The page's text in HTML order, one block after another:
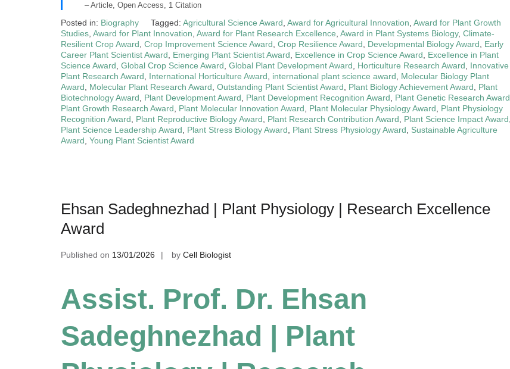
– Article, Open Access, 1 Citation
Posted in: Biography Tagged: Agricultural Science Award Award for Agricultural Innovation Award for Plant Growth
Studies Award for Plant Innovation Award for Plant Research Excellence Award in Plant Systems Biology, Climate-
Resilient Crop Award Crop Improvement Science Award Crop Resilience Award Developmental Biology Award
Early
Career Plant Scientist Award
Emerging Plant Scientist Award Excellence in Crop Science Award
Excellence in Plant
Science Award Global Crop Science Award Global Plant Development Award Horticulture Research Award
Innovative
Plant Research Award
International Horticulture Award international plant science award
Molecular Biology Plant
Award
Molecular Plant Research Award Outstanding Plant Scientist Award Plant Biology Achievement Award
Plant
Biotechnology Award
Plant Development Award Plant Development Recognition Award Plant Genetic Research Award
Plant Growth Research Award
Plant Molecular Innovation Award Plant Molecular Physiology Award
Plant Physiology
Recognition Award
Plant Reproductive Biology Award Plant Research Contribution Award Plant Science Impact Award
Plant Science Leadership Award
Plant Stress Biology Award Plant Stress Physiology Award
Sustainable Agriculture
Award Young Plant Scientist Award
Ehsan Sadeghnezhad | Plant Physiology | Research Excellence
Award
Published on 13/01/2026 by Cell Biologist
Assist. Prof. Dr. Ehsan
Sadeghnezhad | Plant